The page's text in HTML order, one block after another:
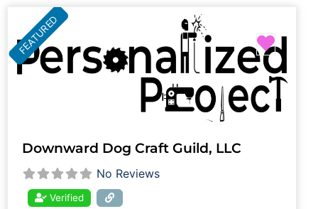
FEATURED
Downward Dog Craft Guild, LLC
No Reviews
Verified